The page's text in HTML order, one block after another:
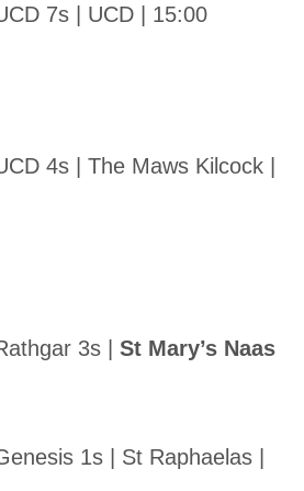
7s | UCD | 15:00
4s | The Maws Kilcock |
3s |St Mary’s Naas
1s | St Raphaelas |